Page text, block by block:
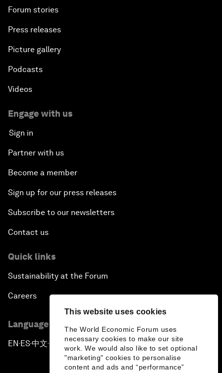
This website uses cookies
The World Economic Forum uses
necessary cookies to make our site
work. We would also like to set optional
"marketing" cookies to personalise
content and ads and “performance”
Forum stories
Press releases
Picture gallery
Podcasts
Videos
Engage with us
Sign in
Partner with us
Become a member
Sign up for our press releases
Subscribe to our newsletters
Contact us
Quick links
Sustainability at the Forum
Careers
Language editions
EN ▪ES▪中文▪ 日本語